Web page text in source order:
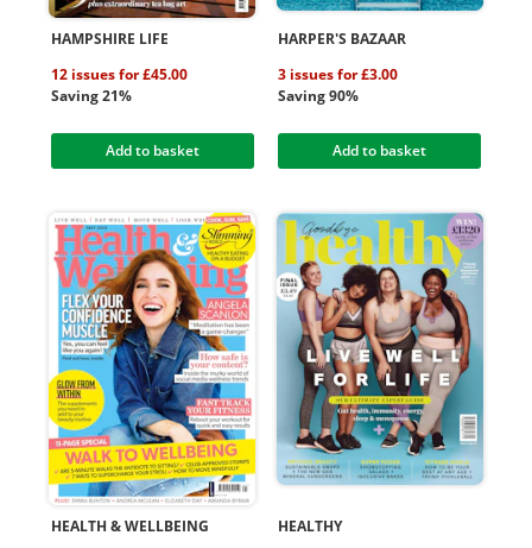
HAMPSHIRE LIFE
12 issues for £45.00
Saving 21%
Add to basket
HARPER'S BAZAAR
3 issues for £3.00
Saving 90%
Add to basket
HEALTH & WELLBEING HEALTHY